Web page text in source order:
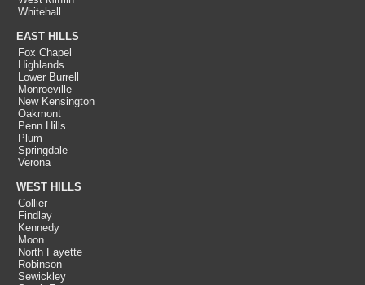
Whitehall
EAST HILLS
Fox Chapel
Highlands
Lower Burrell
Monroeville
New Kensington
Oakmont
Penn Hills
Plum
Springdale
Verona
WEST HILLS
Collier
Findlay
Kennedy
Moon
North Fayette
Robinson
Sewickley